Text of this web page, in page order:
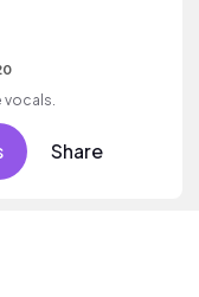
vocals.
Share